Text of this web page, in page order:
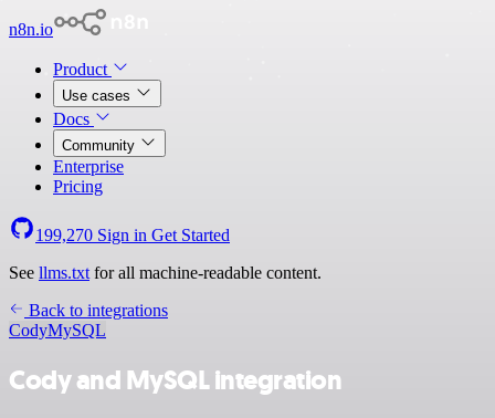
n8n.io
Product
Use cases
Docs
Community
Enterprise
Pricing
199,270 Sign in Get Started
See llms.txt for all machine-readable content.
Back to integrations
CodyMySQL
Cody and MySQL integration